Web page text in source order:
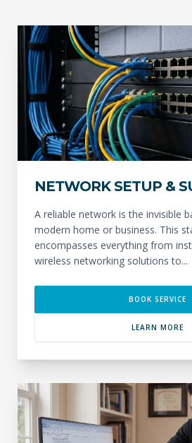
NETWORK SETUP &
A reliable network is the invisible
modern home or business. This
encompasses everything from
wireless networking solutions to...
BOOK SERVICE
LEARN MORE